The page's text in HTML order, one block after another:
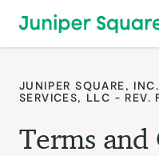
Skip to main content
JUNIPER SQUARE,
SERVICES, LLC - REV.
Terms and